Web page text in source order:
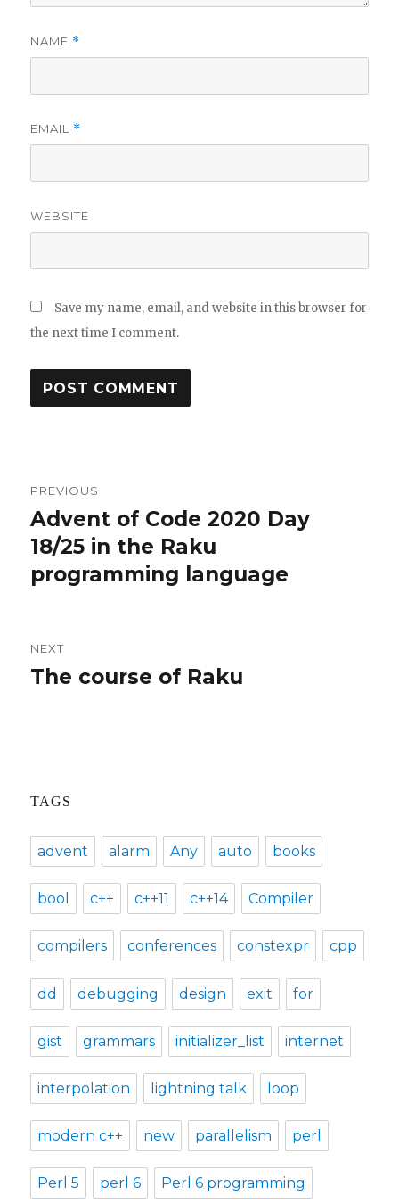
NAME *
EMAIL *
WEBSITE
Save my name, email, and website in this browser for
the next time I comment.
navigation
PREVIOUS
Previous
post:
Advent of Code 2020 Day
18/25 in the Raku
programming language
NEXT
Next
The course of Raku
TAGS
advent alarm Any auto books
bool c++ c++11 c++14 Compiler
compilers conferences constexpr cpp
dd debugging design exit for
gist grammars initializer_list internet
interpolation lightning talk loop
modern c++ new parallelism perl
Perl 5 perl 6 Perl 6 programming